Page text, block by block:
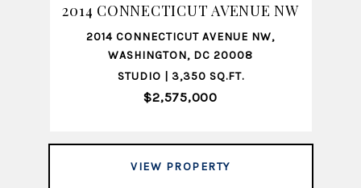
2014 CONNECTICUT AVENUE NW
2014 CONNECTICUT AVENUE NW,
WASHINGTON, DC 20008
STUDIO | 3,350 SQ.FT.
$2,575,000
VIEW PROPERTY